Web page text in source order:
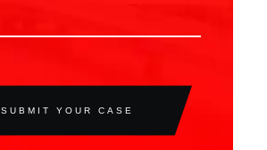
SUBMIT YOUR CASE